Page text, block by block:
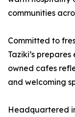
communities
Committed to
Taziki’s
owned cafes
and welcoming
Headquartered